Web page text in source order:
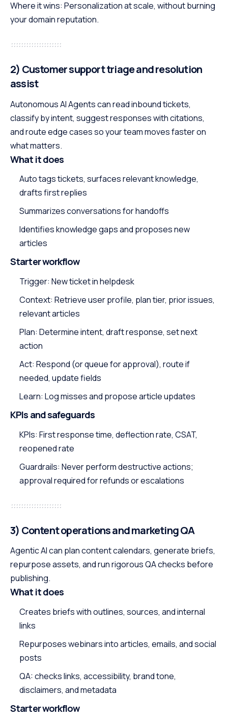
Where it wins: Personalization at scale, without burning
your domain reputation.
2) Customer support triage and resolution
assist
Autonomous AI Agents can read inbound tickets,
classify by intent, suggest responses with citations,
and route edge cases so your team moves faster on
what matters.
What it does
Auto tags tickets, surfaces relevant knowledge,
drafts first replies
Summarizes conversations for handoffs
Identifies knowledge gaps and proposes new
articles
Starter workflow
Trigger: New ticket in helpdesk
Context: Retrieve user profile, plan tier, prior issues,
relevant articles
Plan: Determine intent, draft response, set next
action
Act: Respond (or queue for approval), route if
needed, update fields
Learn: Log misses and propose article updates
KPIs and safeguards
KPIs: First response time, deflection rate, CSAT,
reopened rate
Guardrails: Never perform destructive actions;
approval required for refunds or escalations
3) Content operations and marketing QA
Agentic AI can plan content calendars, generate briefs,
repurpose assets, and run rigorous QA checks before
publishing.
What it does
Creates briefs with outlines, sources, and internal
links
Repurposes webinars into articles, emails, and social
posts
QA: checks links, accessibility, brand tone,
disclaimers, and metadata
Starter workflow